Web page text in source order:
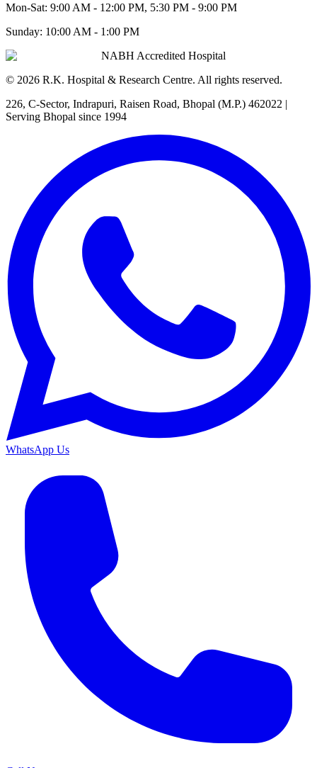
Mon-Sat: 9:00 AM - 12:00 PM, 5:30 PM - 9:00 PM
Sunday: 10:00 AM - 1:00 PM
NABH Accredited Hospital
© 2026 R.K. Hospital & Research Centre. All rights reserved.
226, C-Sector, Indrapuri, Raisen Road, Bhopal (M.P.) 462022 |
Serving Bhopal since 1994
WhatsApp Us